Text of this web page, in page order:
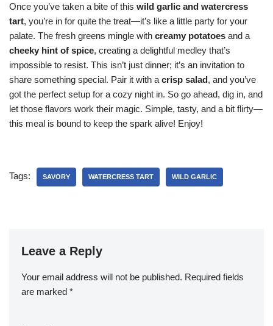
Once you’ve taken a bite of this wild garlic and watercress
tart, you’re in for quite the treat—it’s like a little party for your
palate. The fresh greens mingle with creamy potatoes and a
cheeky hint of spice, creating a delightful medley that’s
impossible to resist. This isn’t just dinner; it’s an invitation to
share something special. Pair it with a crisp salad, and you’ve
got the perfect setup for a cozy night in. So go ahead, dig in, and
let those flavors work their magic. Simple, tasty, and a bit flirty—
this meal is bound to keep the spark alive! Enjoy!
Tags: SAVORY WATERCRESS TART WILD GARLIC
Leave a Reply
Your email address will not be published. Required fields
are marked *